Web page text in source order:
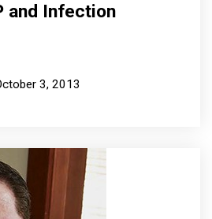
and Infection
3, 2013